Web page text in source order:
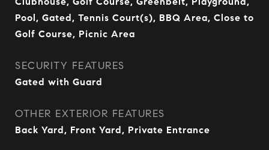
Pool, Gated, Tennis Court(s), BBQ Area, Close to
Golf Course, Picnic Area
SECURITY FEATURES
Gated with Guard
OTHER EXTERIOR FEATURES
Back Yard, Front Yard, Private Entrance